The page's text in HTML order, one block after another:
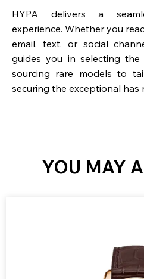
HYPA delivers a
experience. Whether you
email, text, or social
guides you in selecting the
sourcing rare models to
securing the exceptional has
YOU MAY